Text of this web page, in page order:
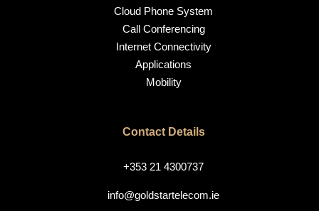
Cloud Phone System
Call Conferencing
Internet Connectivity
Applications
Mobility
Contact Details
+353 21 4300737
info@goldstartelecom.ie